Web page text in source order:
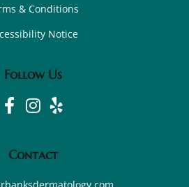
& Conditions
Notice
Follow Us
Contact